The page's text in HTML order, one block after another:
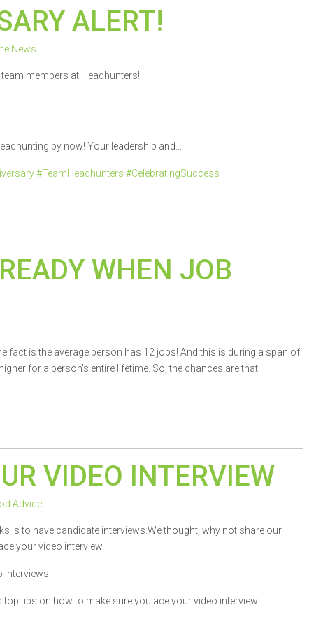
ALERT!
News
members at Headhunters!
by now! Your leadership and...
#TeamHeadhunters #CelebratingSuccess
WHEN JOB
fact is the average person has 12 jobs! And this is during a span of
for a person's entire lifetime. So, the chances are that
VIDEO INTERVIEW
Advice
is to have candidate interviews.We thought, why not share our
your video interview.
interviews.
tips on how to make sure you ace your video interview.